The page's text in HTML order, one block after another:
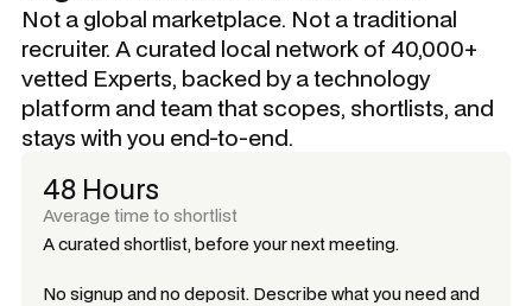
Not a global marketplace. Not a traditional
recruiter. A curated local network of 40,000+
vetted Experts, backed by a technology
platform and team that scopes, shortlists, and
stays with you end-to-end.
48 Hours
Average time to shortlist
A curated shortlist, before your next meeting.
No signup and no deposit. Describe what you need and